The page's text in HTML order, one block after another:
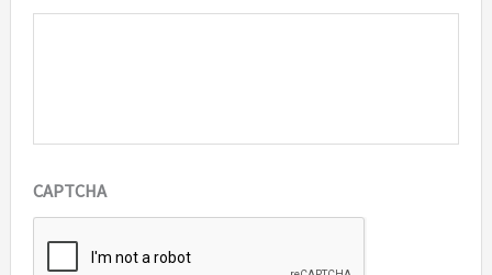
CAPTCHA